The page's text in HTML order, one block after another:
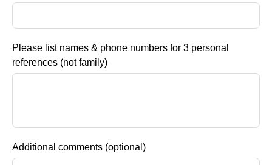
Please list names & phone numbers for 3 personal
references (not family)
Additional comments (optional)